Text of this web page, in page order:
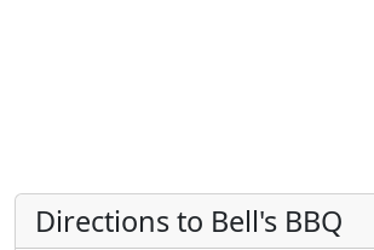
Directions to Bell's BBQ